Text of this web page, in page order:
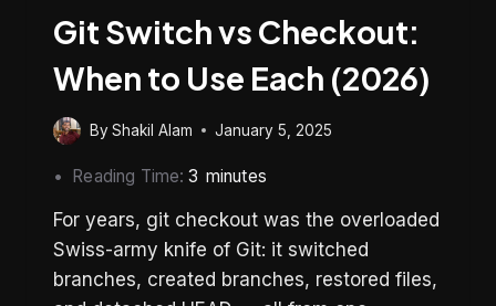
Git Switch vs Checkout:
When to Use Each (2026)
ByShakil Alam January 5, 2025
Reading Time:3 minutes
For years, git checkout was the overloaded
Swiss-army knife of Git: it switched
branches, created branches, restored files,